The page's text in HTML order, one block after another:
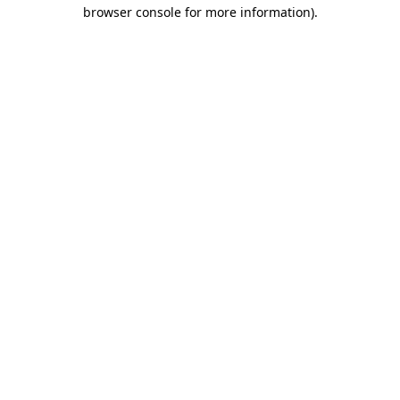
browser console for more information).